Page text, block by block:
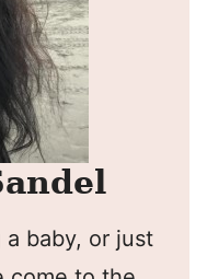
baby, or just